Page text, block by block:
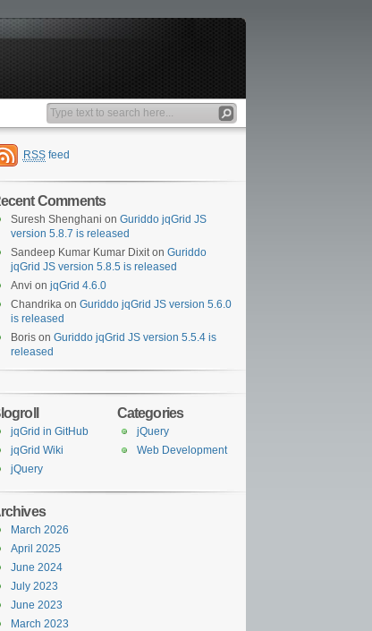
RSSfeed
Comments
Suresh Shenghani on Guriddo jqGrid JS
version 5.8.7 is released
Sandeep Kumar Kumar Dixiton Guriddo
jqGrid JS version 5.8.5 is released
Anvi on jqGrid 4.6.0
Chandrikaon Guriddo jqGrid JS version 5.6.0
is released
Borison Guriddo jqGrid JS version 5.5.4 is
released
Categories
jQuery
Web Development
jqGrid in GitHub
jqGrid Wiki
jQuery
March 2026
April 2025
June 2024
July 2023
June 2023
March 2023